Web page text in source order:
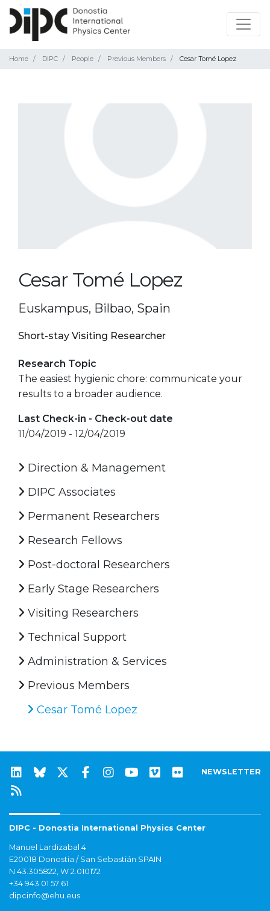
Home DIPC People Previous Members Cesar Tomé Lopez
Cesar Tomé Lopez
Euskampus, Bilbao, Spain
Short-stay Visiting Researcher
Research Topic
The easiest hygienic chore: communicate your
results to a broader audience.
Last Check-in - Check-out date
11/04/2019 - 12/04/2019
Direction & Management
DIPC Associates
Permanent Researchers
Research Fellows
Post-doctoral Researchers
Early Stage Researchers
Visiting Researchers
Technical Support
Administration & Services
Previous Members
Cesar Tomé Lopez
NEWSLETTER
DIPC - Donostia International Physics Center
Manuel Lardizabal 4
E20018 Donostia / San Sebastián SPAIN
N 43.305822, W 2.010172
+34 943 01 57 61
dipcinfo@ehu.eus